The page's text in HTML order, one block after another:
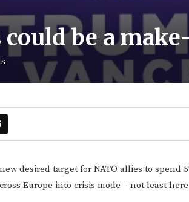
could be a
desired target for NATO allies to spend
Europe into crisis mode – not least